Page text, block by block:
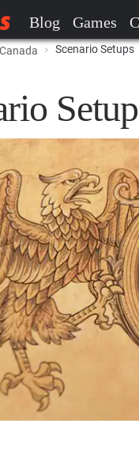
Blog Games
Scenario Setups